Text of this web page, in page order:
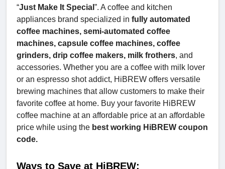
“Just Make It Special ”. A coffee and kitchen
appliances brand specialized in fully automated
coffee machines, semi-automated coffee
machines, capsule coffee machines, coffee
grinders, drip coffee makers, milk frothers, and
accessories. Whether you are a coffee with milk lover
or an espresso shot addict, HiBREW offers versatile
brewing machines that allow customers to make their
favorite coffee at home. Buy your favorite HiBREW
coffee machine at an affordable price at an affordable
price while using the best working HiBREW coupon
code.
Ways to Save at HiBREW: